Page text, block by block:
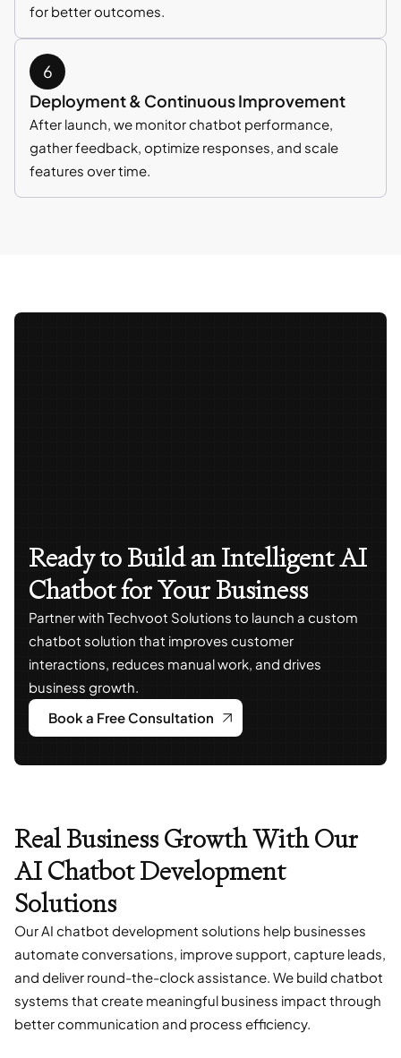
for better outcomes.
Deployment & Continuous Improvement
After launch, we monitor chatbot performance,
gather feedback, optimize responses, and scale
features over time.
Ready to Build an Intelligent AI
Chatbot for Your Business
Partner with Techvoot Solutions to launch a custom
chatbot solution that improves customer
interactions, reduces manual work, and drives
business growth.
Book a Free Consultation
Real Business Growth With Our
AI Chatbot Development
Solutions
Our AI chatbot development solutions help businesses
automate conversations, improve support, capture leads,
and deliver round-the-clock assistance. We build chatbot
systems that create meaningful business impact through
better communication and process efficiency.